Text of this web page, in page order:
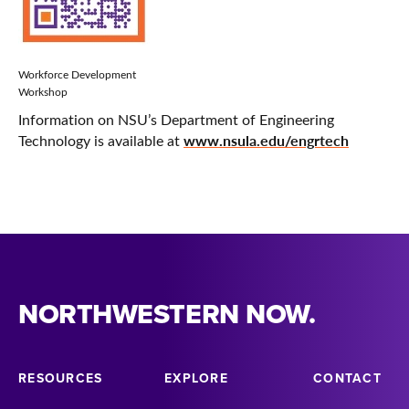
Workforce Development
Workshop
Information on NSU’s Department of Engineering
Technology is available atwww.nsula.edu/engrtech
NORTHWESTERN NOW.
RESOURCES EXPLORE CONTACT